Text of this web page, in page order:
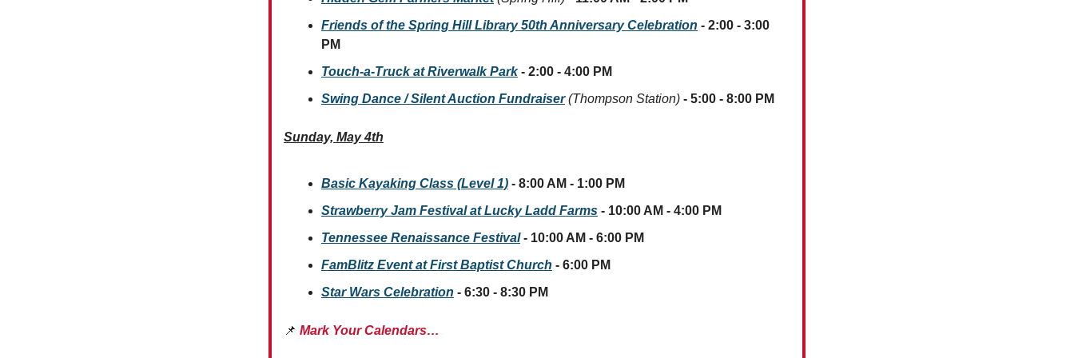
Friends of the Spring Hill Library 50th Anniversary Celebration - 2:00 - 3:00
PM
Touch-a-Truck at Riverwalk Park- 2:00 - 4:00 PM
Swing Dance / Silent Auction Fundraiser (Thompson Station) - 5:00 - 8:00 PM
Sunday, May 4th
Basic Kayaking Class (Level 1) - 8:00 AM - 1:00 PM
Strawberry Jam Festival at Lucky Ladd Farms - 10:00 AM - 4:00 PM
Tennessee Renaissance Festival- 10:00 AM - 6:00 PM
FamBlitz Event at First Baptist Church - 6:00 PM
Star Wars Celebration - 6:30 - 8:30 PM
📌 Mark Your Calendars…